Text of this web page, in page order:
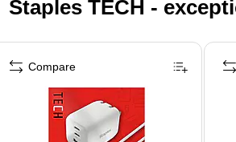
Staples TECH -
Compare